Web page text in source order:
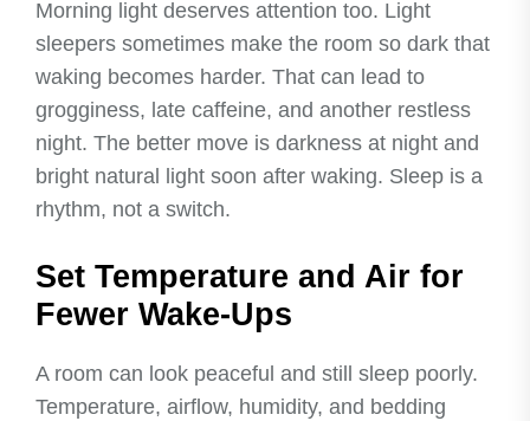
Morning light deserves attention too. Light
sleepers sometimes make the room so dark that
waking becomes harder. That can lead to
grogginess, late caffeine, and another restless
night. The better move is darkness at night and
bright natural light soon after waking. Sleep is a
rhythm, not a switch.
Set Temperature and Air for
Fewer Wake-Ups
A room can look peaceful and still sleep poorly.
Temperature, airflow, humidity, and bedding